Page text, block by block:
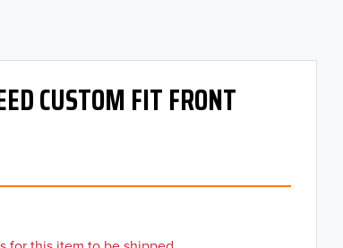
CUSTOM FIT FRONT